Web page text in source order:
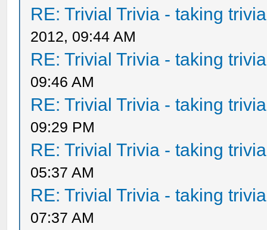
RE: Trivial Trivia - taking
2012, 09:44 AM
RE: Trivial Trivia - taking
09:46 AM
RE: Trivial Trivia - taking
09:29 PM
RE: Trivial Trivia - taking
05:37 AM
RE: Trivial Trivia - taking
07:37 AM